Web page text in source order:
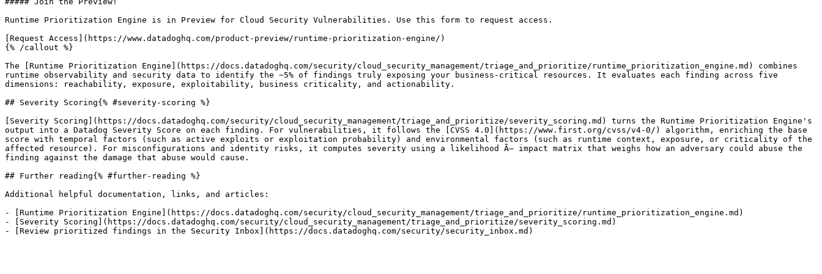
Runtime Prioritization Engine is in Preview for Cloud Security Vulnerabilities. Use this form to request access.
[Request Access](https://www.datadoghq.com/product-preview/runtime-prioritization-engine/)
{% /callout %}
The [Runtime Prioritization Engine](https://docs.datadoghq.com/security/cloud_security_management/triage_and_prioritize/runtime_prioritization_engine.md) combines
runtime observability and security data to identify the ~5% of findings truly exposing your business-critical resources. It evaluates each finding across five
dimensions: reachability, exposure, exploitability, business criticality, and actionability.
## Severity Scoring{% #severity-scoring %}
[Severity Scoring](https://docs.datadoghq.com/security/cloud_security_management/triage_and_prioritize/severity_scoring.md) turns the Runtime Prioritization Engine's
output into a Datadog Severity Score on each finding. For vulnerabilities, it follows the [CVSS 4.0](https://www.first.org/cvss/v4-0/) algorithm, enriching the base
score with temporal factors (such as active exploits or exploitation probability) and environmental factors (such as runtime context, exposure, or criticality of the
affected resource). For misconfigurations and identity risks, it computes severity using a likelihood Ã— impact matrix that weighs how an adversary could abuse the
finding against the damage that abuse would cause.
## Further reading{% #further-reading %}
Additional helpful documentation, links, and articles:
- [Runtime Prioritization Engine](https://docs.datadoghq.com/security/cloud_security_management/triage_and_prioritize/runtime_prioritization_engine.md)
- [Severity Scoring](https://docs.datadoghq.com/security/cloud_security_management/triage_and_prioritize/severity_scoring.md)